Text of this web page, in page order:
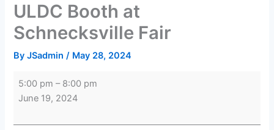
ULDC Booth at
Schnecksville Fair
ByJSadmin/ May 28, 2024
ULDC
Booth
Schnecksville
5:00 pm – 8:00 pm
June 19, 2024